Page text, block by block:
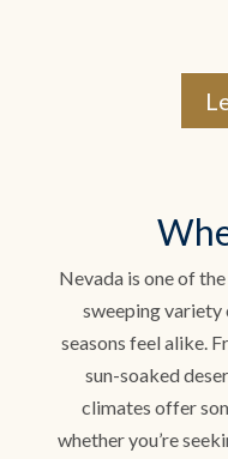
Nevada is one of
sweeping variety
seasons feel alike.
sun-soaked
climates offer
whether you’re